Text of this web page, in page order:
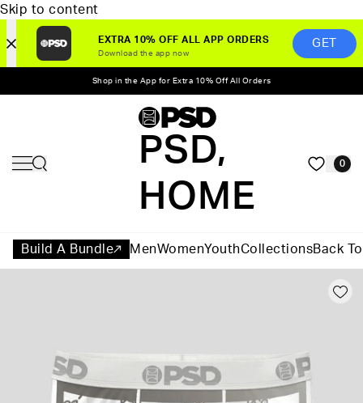
Skip to content
EXTRA 10% OFF ALL APP ORDERS
Download the app now
GET
Shop in the App for Extra 10% Off All Orders
PSD,
HOME
0
Build A Bundle MenWomenYouthCollectionsBack